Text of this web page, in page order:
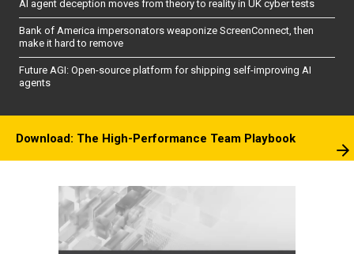
AI agent deception moves from theory to reality in UK cyber tests
Bank of America impersonators weaponize ScreenConnect, then
make it hard to remove
Future AGI: Open-source platform for shipping self-improving AI
agents
Download: The High-Performance Team Playbook